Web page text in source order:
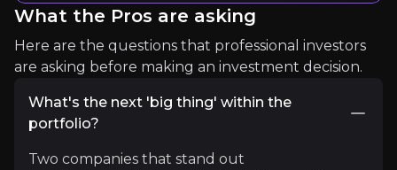
Stem & You
Information Services
What the Pros are asking
Here are the questions that professional investors
are asking before making an investment decision.
What's the next 'big thing' within the
portfolio?
Two companies that stand out